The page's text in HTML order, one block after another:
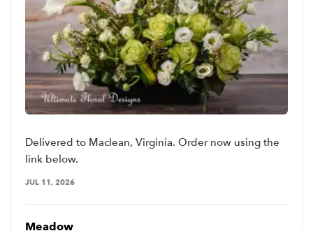
Delivered to Maclean, Virginia. Order now using the
link below.
JUL 11, 2026
Meadow